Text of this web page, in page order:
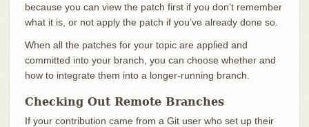
because you can view the patch first if you don’t remember
what it is, or not apply the patch if you’ve already done so.
When all the patches for your topic are applied and
committed into your branch, you can choose whether and
how to integrate them into a longer-running branch.
Checking Out Remote Branches
If your contribution came from a Git user who set up their